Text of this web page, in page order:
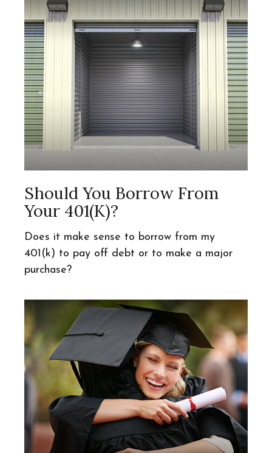
Should You Borrow From
Your 401(k)?
Does it make sense to borrow from my
401(k) to pay off debt or to make a major
purchase?